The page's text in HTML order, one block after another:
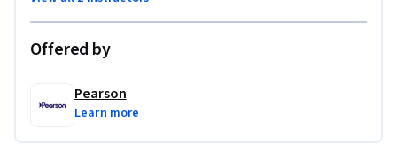
Offered by
Pearson
Learn more